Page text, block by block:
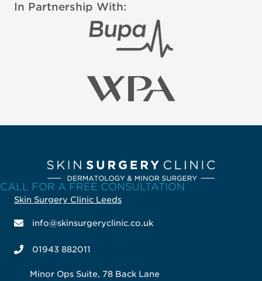
In Partnership With:
CALL FOR A FREE CONSULTATION
Skin Surgery Clinic Leeds
info@skinsurgeryclinic.co.uk
01943 882011
Minor Ops Suite, 78 Back Lane